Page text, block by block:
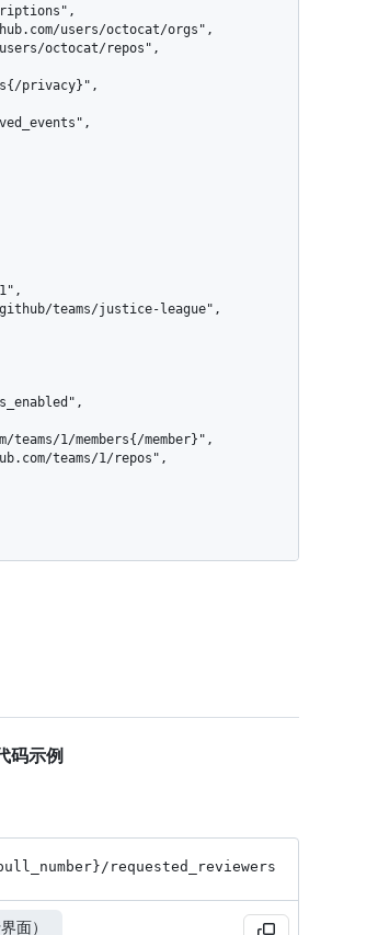
privacy}",
码示例
number} /requested_ reviewers
面）